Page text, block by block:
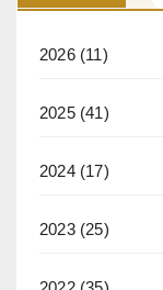
2026(11)
2025(41)
2024(17)
2023(25)